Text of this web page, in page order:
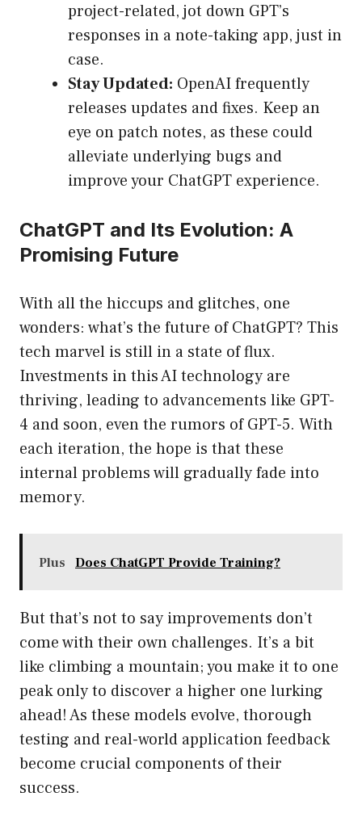
project-related, jot down GPT’s
responses in a note-taking app, just in
case.
Stay Updated: OpenAI frequently
releases updates and fixes. Keep an
eye on patch notes, as these could
alleviate underlying bugs and
improve your ChatGPT experience.
ChatGPT and Its Evolution: A
Promising Future
With all the hiccups and glitches, one
wonders: what’s the future of ChatGPT? This
tech marvel is still in a state of flux.
Investments in this AI technology are
thriving, leading to advancements like GPT-
4 and soon, even the rumors of GPT-5. With
each iteration, the hope is that these
internal problems will gradually fade into
memory.
Plus Does ChatGPT Provide Training?
But that’s not to say improvements don’t
come with their own challenges. It’s a bit
like climbing a mountain; you make it to one
peak only to discover a higher one lurking
ahead! As these models evolve, thorough
testing and real-world application feedback
become crucial components of their
success.